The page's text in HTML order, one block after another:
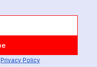
Privacy Policy